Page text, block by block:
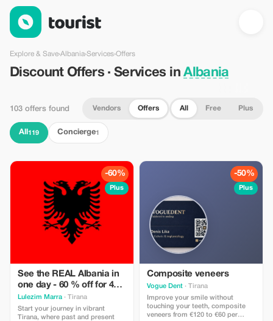
Discount Offers · Services in Albania — Tourist
Explore & Save›Albania›Services›Offers
Discount Offers · Services inAlbania
103 offers found Vendors Offers All Free Plus
All 119 Concierge1
-60%
Plus
See the REAL Albania in
one day - 60 % off for 4+
pax
Lulezim Marra · Tirana
Start your journey in vibrant
Tirana, where past and present
-50%
Plus
Composite veneers
Vogue Dent · Tirana
Improve your smile without
touching your teeth, composite
veneers from €120 to €60 per